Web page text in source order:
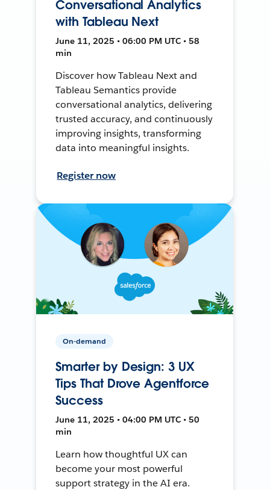
Conversational Analytics
with Tableau Next
June 11, 2025 • 06:00 PM UTC • 58
min
Discover how Tableau Next and
Tableau Semantics provide
conversational analytics, delivering
trusted accuracy, and continuously
improving insights, transforming
data into meaningful insights.
Register now
On-demand
Smarter by Design: 3 UX
Tips That Drove Agentforce
Success
June 11, 2025 • 04:00 PM UTC • 50
min
Learn how thoughtful UX can
become your most powerful
support strategy in the AI era.